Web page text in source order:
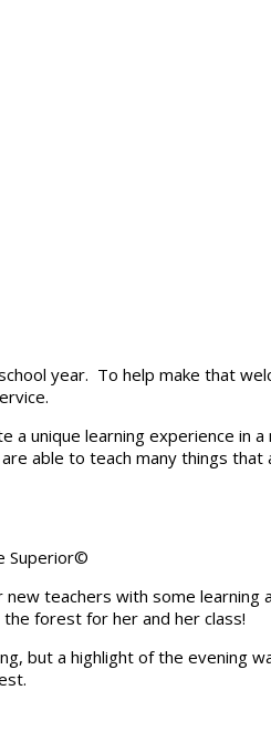
year. To help make that
a unique learning experience in
to teach many things that
Superior©
teachers with some
forest for her and her class!
but a highlight of the evening